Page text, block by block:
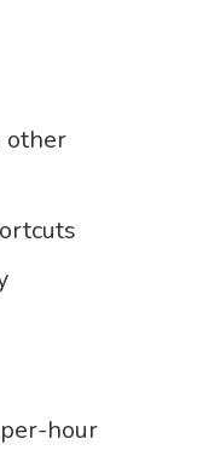
other
hour